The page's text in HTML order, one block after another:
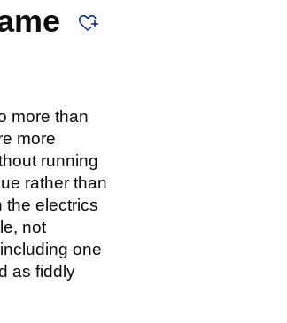
more than
more
running
rather than
the electrics
not
one
as fiddly